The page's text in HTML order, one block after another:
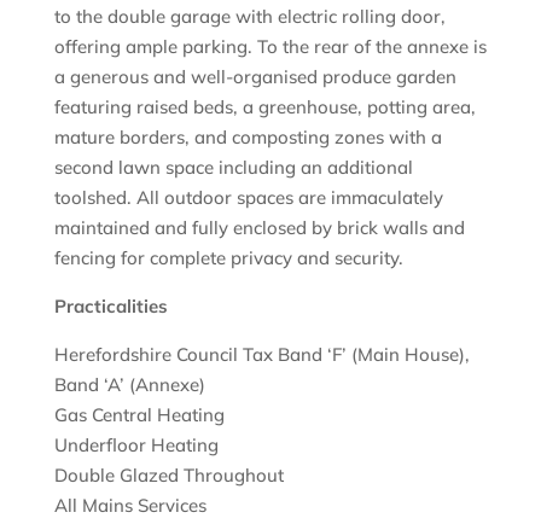
to the double garage with electric rolling door,
offering ample parking. To the rear of the annexe is
a generous and well-organised produce garden
featuring raised beds, a greenhouse, potting area,
mature borders, and composting zones with a
second lawn space including an additional
toolshed. All outdoor spaces are immaculately
maintained and fully enclosed by brick walls and
fencing for complete privacy and security.
Practicalities
Herefordshire Council Tax Band ‘F’ (Main House),
Band ‘A’ (Annexe)
Gas Central Heating
Underfloor Heating
Double Glazed Throughout
All Mains Services